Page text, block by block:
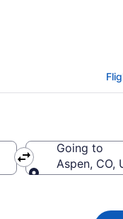
Denver Intl.)
Going to
Aspen, CO,